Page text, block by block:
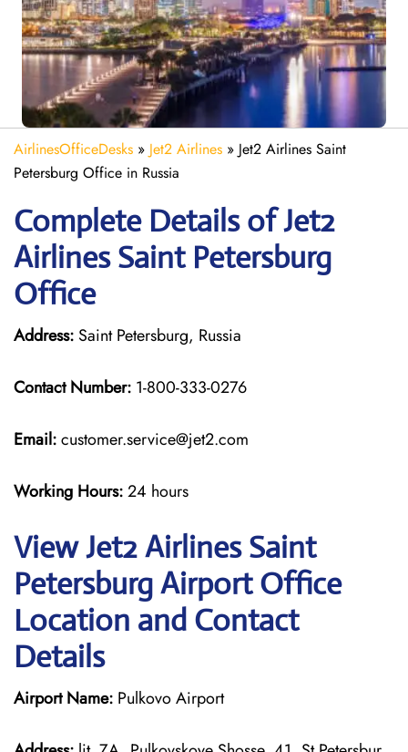
AirlinesOfficeDesks » Jet2 Airlines » Jet2 Airlines Saint
Petersburg Office in Russia
Complete Details of Jet2
Airlines Saint Petersburg
Office
Address: Saint Petersburg, Russia
Contact Number: 1-800-333-0276
Email:customer.service@jet2.com
Working Hours:24 hours
View Jet2 Airlines Saint
Petersburg Airport Office
Location and Contact
Details
Airport Name: Pulkovo Airport